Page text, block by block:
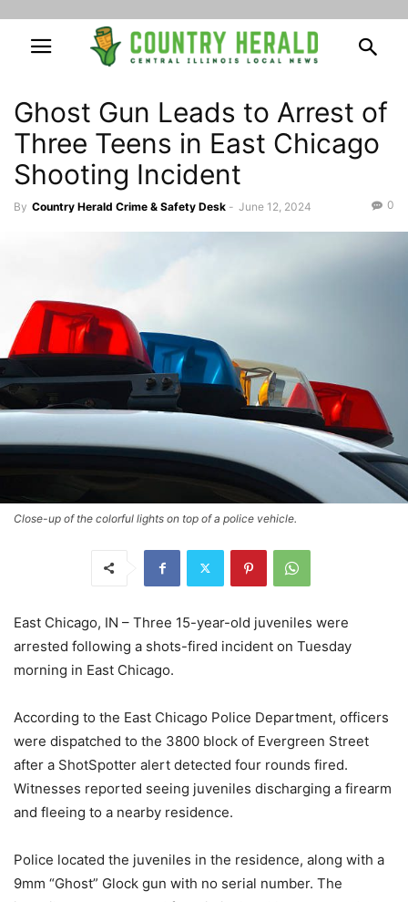
Ghost Gun Leads to Arrest of
Three Teens in East Chicago
Shooting Incident
By Country Herald Crime & Safety Desk - June 12, 2024 0
Close-up of the colorful lights on top of a police vehicle.
East Chicago, IN – Three 15-year-old juveniles were
arrested following a shots-fired incident on Tuesday
morning in East Chicago.
According to the East Chicago Police Department, officers
were dispatched to the 3800 block of Evergreen Street
after a ShotSpotter alert detected four rounds fired.
Witnesses reported seeing juveniles discharging a firearm
and fleeing to a nearby residence.
Police located the juveniles in the residence, along with a
9mm “Ghost” Glock gun with no serial number. The